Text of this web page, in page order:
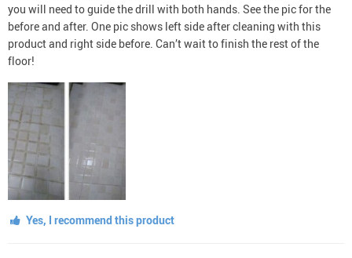
you will need to guide the drill with both hands. See the pic for the
before and after. One pic shows left side after cleaning with this
product and right side before. Can’t wait to finish the rest of the
floor!
Yes, I recommend this product